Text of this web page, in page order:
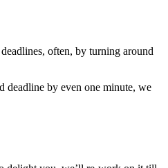
often, by turning around
deadline by even one minute, we